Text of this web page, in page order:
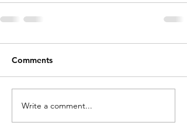
Comments
Write a comment...